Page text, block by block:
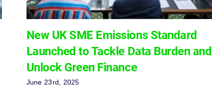
New UK SME Emissions Standard
Launched to Tackle Data Burden and
Unlock Green Finance
June 23rd, 2025